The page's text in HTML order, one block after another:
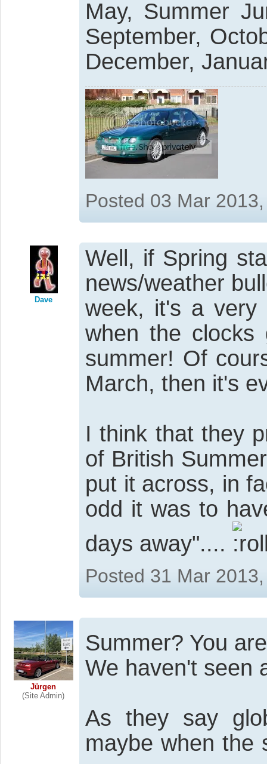
May, Summer
September,
December,
Posted 03 Mar
Dave
Well, if Spring
news/weather
week, it's a very
when the
summer! Of
March, then it's
I think that they
of British
put it across, in
odd it was to
days away"....
Posted 31 Mar
Jürgen
(Site Admin)
Summer? You
We haven't seen
As they say
maybe when the